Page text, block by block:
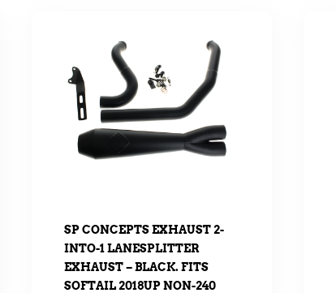
SP CONCEPTS EXHAUST 2-
INTO-1 LANESPLITTER
EXHAUST – BLACK. FITS
SOFTAIL 2018UP NON-240